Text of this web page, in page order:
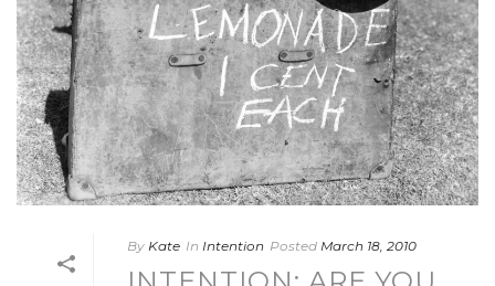
By Kate In Intention Posted March 18, 2010